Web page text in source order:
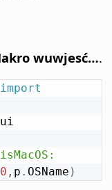
wuwjesć….
import
ui
0 , p . OSName )